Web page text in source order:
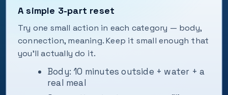
A simple 3-part reset
Try one small action in each category — body,
connection, meaning. Keep it small enough that
you'll actually do it.
Body: 10 minutes outside + water + a
real meal